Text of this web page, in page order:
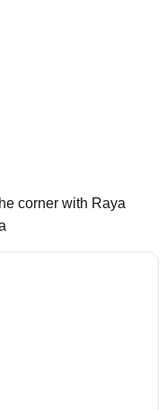
corner with Raya